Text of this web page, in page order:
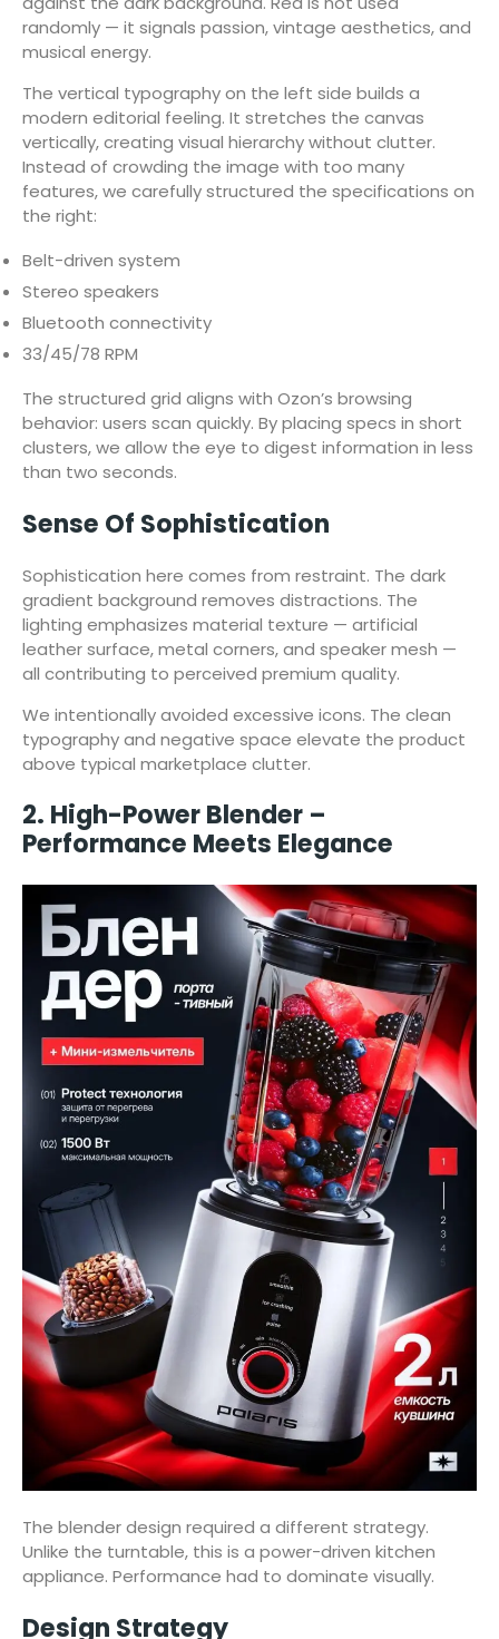
randomly — it signals passion, vintage aesthetics, and
musical energy.
The vertical typography on the left side builds a
modern editorial feeling. It stretches the canvas
vertically, creating visual hierarchy without clutter.
Instead of crowding the image with too many
features, we carefully structured the specifications on
the right:
Belt-driven system
Stereo speakers
Bluetooth connectivity
33/45/78 RPM
The structured grid aligns with Ozon’s browsing
behavior: users scan quickly. By placing specs in short
clusters, we allow the eye to digest information in less
than two seconds.
Sense Of Sophistication
Sophistication here comes from restraint. The dark
gradient background removes distractions. The
lighting emphasizes material texture — artificial
leather surface, metal corners, and speaker mesh —
all contributing to perceived premium quality.
We intentionally avoided excessive icons. The clean
typography and negative space elevate the product
above typical marketplace clutter.
2. High-Power Blender –
Performance Meets Elegance
The blender design required a different strategy.
Unlike the turntable, this is a power-driven kitchen
appliance. Performance had to dominate visually.
Design Strategy